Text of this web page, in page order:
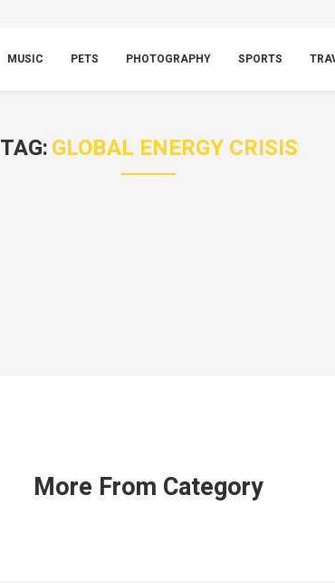
MUSIC PETS PHOTOGRAPHY SPORTS
TAG:GLOBAL ENERGY CRISIS
More From Category